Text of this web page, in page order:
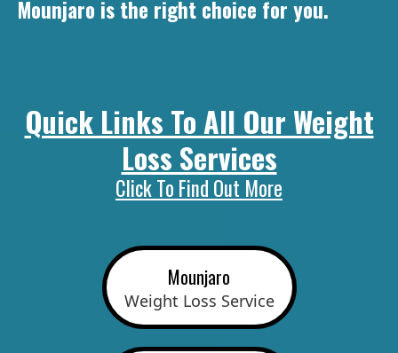
Mounjaro is the right choice for you.
Quick Links To All Our Weight
Loss Services
Click To Find Out More
Mounjaro
Weight Loss Service